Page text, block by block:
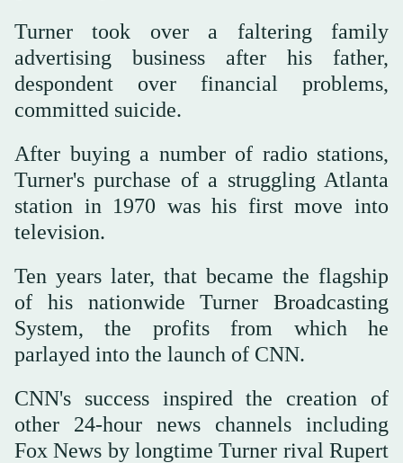
Turner took over a faltering family
advertising business after his father,
despondent over financial problems,
committed suicide.
After buying a number of radio stations,
Turner's purchase of a struggling Atlanta
station in 1970 was his first move into
television.
Ten years later, that became the flagship
of his nationwide Turner Broadcasting
System, the profits from which he
parlayed into the launch of CNN.
CNN's success inspired the creation of
other 24-hour news channels including
Fox News by longtime Turner rival Rupert